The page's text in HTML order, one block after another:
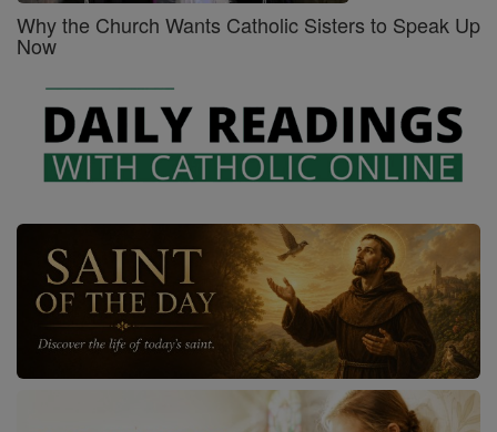
Why the Church Wants Catholic Sisters to Speak Up
Now